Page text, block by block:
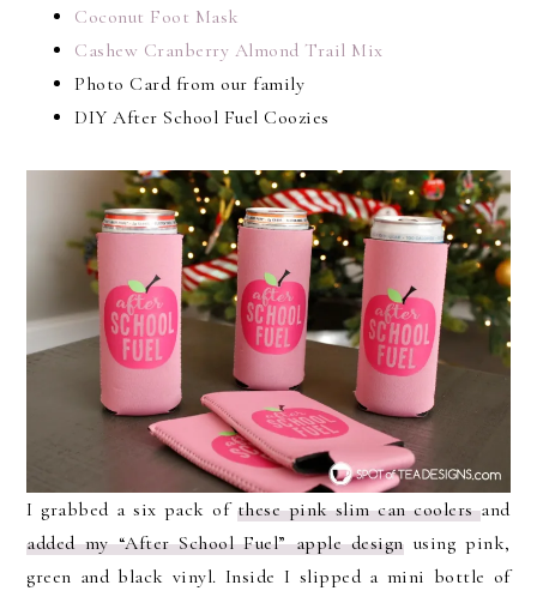
Coconut Foot Mask
Cashew Cranberry Almond Trail Mix
Photo Card from our family
DIY After School Fuel Coozies
I grabbed a six pack of these pink slim can coolersand
added my “After School Fuel” apple designusing pink,
green and black vinyl. Inside I slipped a mini bottle of